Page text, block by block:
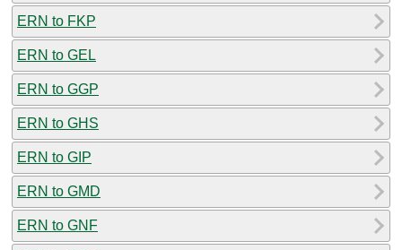
ERN to FKP
ERN to GEL
ERN to GGP
ERN to GHS
ERN to GIP
ERN to GMD
ERN to GNF